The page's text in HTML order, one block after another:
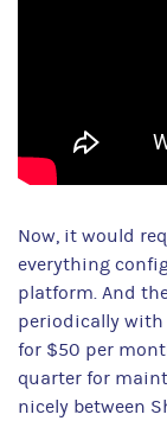
Now, it would
everything
platform. And
periodically with
for $50 per
quarter for
nicely between